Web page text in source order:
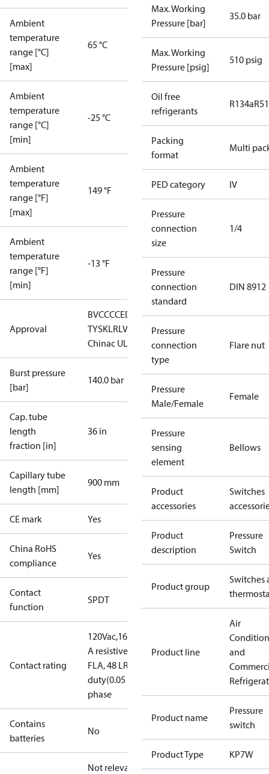
Ambient
temperature
range [°C]
[max]
65 °C
Ambient
temperature
range [°C]
[min]
-25 °C
Ambient
temperature
range [°F]
[max]
149 °F
Ambient
temperature
range [°F]
[min]
-13 °F
Approval
BVCCCCEDNVGLLLC CDC EURO-
TYSKLRLVD RINARMRS
Chinac UL us UL873, CS C22.2
Burst pressure
[bar]
140.0 bar
Cap. tube
length
fraction [in]
36 in
Capillary tube
length [mm]
900 mm
CE mark Yes
China RoHS
compliance
Yes
Contact
function
SPDT
Contact rating
120Vac,16FLA,96LRA,3APilotDuty
16
A resistive, single phase240 V AC, 8
FLA, 48 LRA
duty(0.05 A)
phase
Contains
batteries
No
Not relevant
Max. Working
Pressure [bar]
35.0 bar
Max. Working
Pressure [psig]
510 psig
Oil free
refrigerants
R134a
Packing
format
Multi
PED category IV
Pressure
connection
size
1/4
Pressure
connection
standard
DIN 8912
Pressure
connection
type
Flare nut
Pressure
Male/Female
Female
Pressure
sensing
element
Bellows
Product
accessories
Switches
Product
description
Pressure
Switch
Product group
Switches
Product line
Air
and
Product name
Pressure
switch
Product Type KP7W